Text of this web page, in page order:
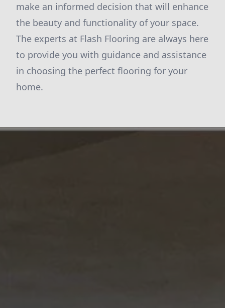
make an informed decision that will enhance
the beauty and functionality of your space.
The experts at Flash Flooring are always here
to provide you with guidance and assistance
in choosing the perfect flooring for your
home.